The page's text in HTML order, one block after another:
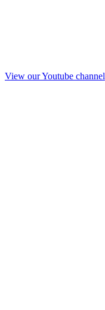
View our Youtube channel